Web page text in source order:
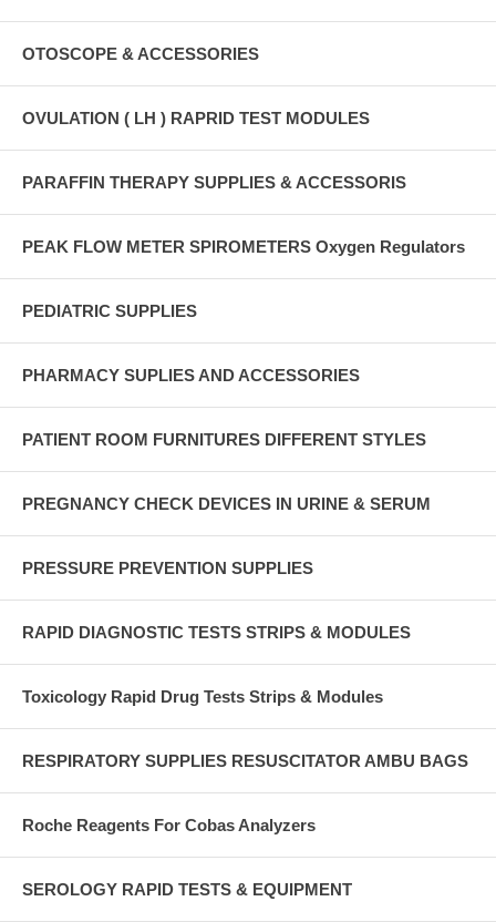
OTOSCOPE & ACCESSORIES
OVULATION ( LH ) RAPRID TEST MODULES
PARAFFIN THERAPY SUPPLIES & ACCESSORIS
PEAK FLOW METER SPIROMETERS Oxygen Regulators
PEDIATRIC SUPPLIES
PHARMACY SUPLIES AND ACCESSORIES
PATIENT ROOM FURNITURES DIFFERENT STYLES
PREGNANCY CHECK DEVICES IN URINE & SERUM
PRESSURE PREVENTION SUPPLIES
RAPID DIAGNOSTIC TESTS STRIPS & MODULES
Toxicology Rapid Drug Tests Strips & Modules
RESPIRATORY SUPPLIES RESUSCITATOR AMBU BAGS
Roche Reagents For Cobas Analyzers
SEROLOGY RAPID TESTS & EQUIPMENT